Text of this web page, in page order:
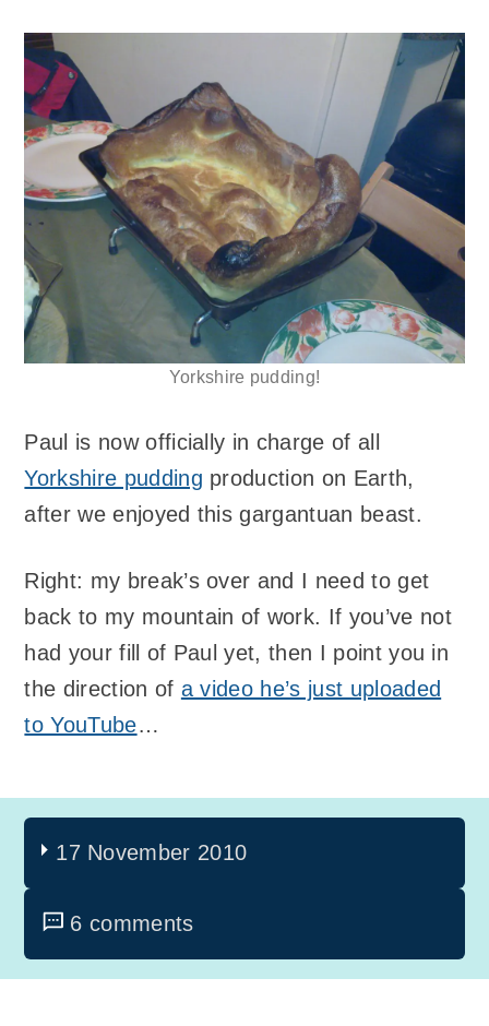
Yorkshire pudding!
Paul is now officially in charge of all
Yorkshire pudding production on Earth,
after we enjoyed this gargantuan beast.
Right: my break’s over and I need to get
back to my mountain of work. If you’ve not
had your fill of Paul yet, then I point you in
the direction of a video he’s just uploaded
to YouTube…
17 November 2010
6 comments